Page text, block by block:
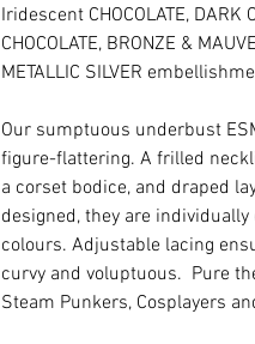
Iridescent CHOCOLATE, DARK
CHOCOLATE, BRONZE &
METALLIC SILVER
Our sumptuous underbust
figure-flattering. A frilled
a corset bodice, and draped
designed, they are
colours. Adjustable lacing
curvy and voluptuous. Pure
Steam Punkers, Cosplayers